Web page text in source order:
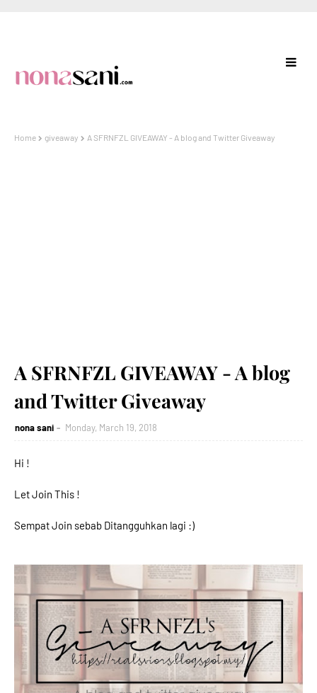
Home giveaway A SFRNFZL GIVEAWAY - A blog and Twitter Giveaway
A SFRNFZL GIVEAWAY - A blog
and Twitter Giveaway
nona sani Monday, March 19, 2018
Hi !
Let Join This !
Sempat Join sebab Ditangguhkan lagi :)